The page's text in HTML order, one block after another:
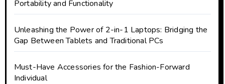
Portability and Functionality
Unleashing the Power of 2-in-1 Laptops: Bridging the
Gap Between Tablets and Traditional PCs
Must-Have Accessories for the Fashion-Forward
Individual